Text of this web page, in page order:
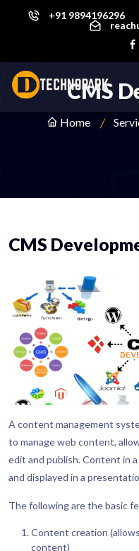
+91 9894196296
CMS
Home
CMS
A content management
to manage web content,
edit and publish. Content in
and displayed in a
The following are the basic
Content creation
content)